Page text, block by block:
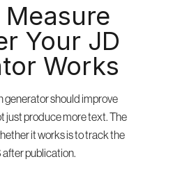
Your JD
Works
generator should improve
just produce more text. The
it works is to track the
after publication.